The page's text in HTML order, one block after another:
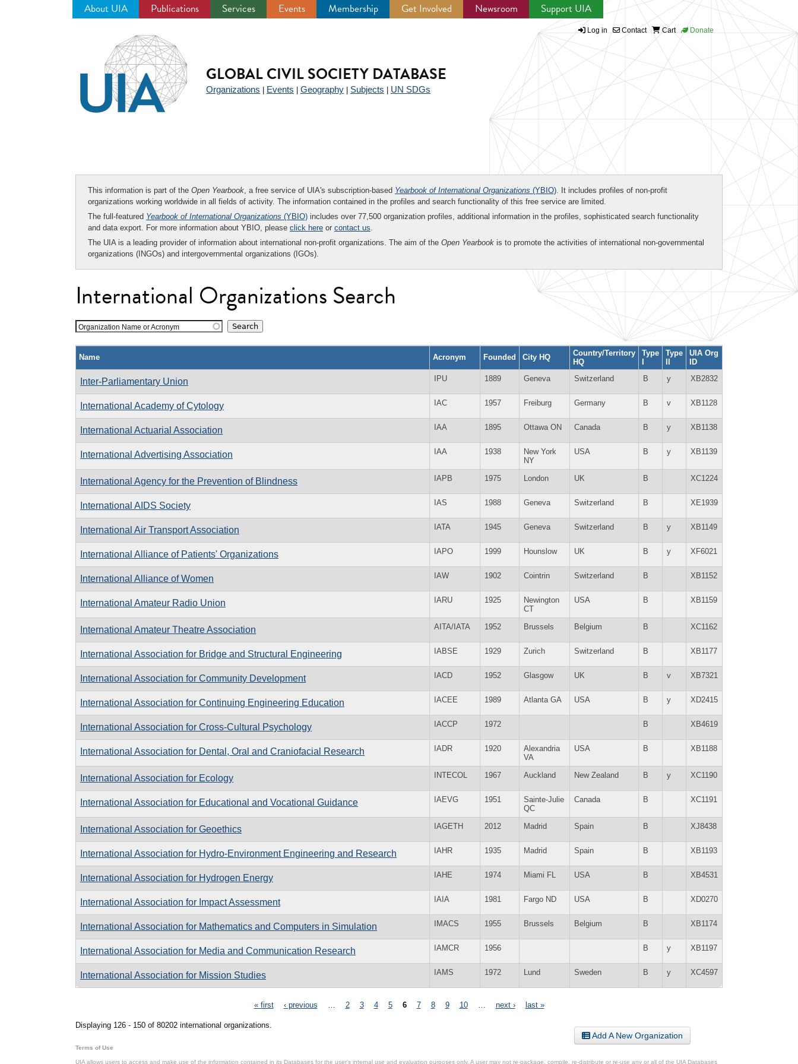
About UIA Publications Services Events Membership Get Involved Newsroom Support UIA
Log in Contact Cart Donate
GLOBAL CIVIL SOCIETY DATABASE
Organizations Events Geography Subjects UN SDGs
This information is part of the Open Yearbook, a free service of UIA's subscription-based Yearbook of International Organizations (YBIO). It includes profiles of non-profit
organizations working worldwide in all fields of activity. The information contained in the profiles and search functionality of this free service are limited.
The full-featured Yearbook of International Organizations (YBIO) includes over 77,500 organization profiles, additional information in the profiles, sophisticated search functionality
and data export. For more information about YBIO, please click here or contact us.
The UIA is a leading provider of information about international non-profit organizations. The aim of the Open Yearbook is to promote the activities of international non-governmental
organizations (INGOs) and intergovernmental organizations (IGOs).
International Organizations Search
Organization Name or Acronym
Name Acronym Founded City HQ
Country/Territory
HQ
Type
I
Type
II
UIA Org
ID
Inter-Parliamentary Union IPU 1889 Geneva Switzerland B y XB2832
International Academy of Cytology IAC 1957 Freiburg Germany B v XB1128
International Actuarial Association IAA 1895 Ottawa ON Canada B y XB1138
International Advertising Association IAA 1938
New York
NY
USA B y XB1139
International Agency for the Prevention of Blindness IAPB 1975 London UK B XC1224
International AIDS Society IAS 1988 Geneva Switzerland B XE1939
International Air Transport Association IATA 1945 Geneva Switzerland B y XB1149
International Alliance of Patients' Organizations IAPO 1999 Hounslow UK B y XF6021
International Alliance of Women IAW 1902 Cointrin Switzerland B XB1152
International Amateur Radio Union IARU 1925
Newington
CT
USA B XB1159
International Amateur Theatre Association AITA/IATA 1952 Brussels Belgium B XC1162
International Association for Bridge and Structural Engineering IABSE 1929 Zurich Switzerland B XB1177
International Association for Community Development IACD 1952 Glasgow UK B v XB7321
International Association for Continuing Engineering Education IACEE 1989 Atlanta GA USA B y XD2415
International Association for Cross-Cultural Psychology IACCP 1972 B XB4619
International Association for Dental, Oral and Craniofacial Research IADR 1920
Alexandria
VA
USA B XB1188
International Association for Ecology INTECOL 1967 Auckland New Zealand B y XC1190
International Association for Educational and Vocational Guidance IAEVG 1951
Sainte-Julie
QC
Canada B XC1191
International Association for Geoethics IAGETH 2012 Madrid Spain B XJ8438
International Association for Hydro-Environment Engineering and Research IAHR 1935 Madrid Spain B XB1193
International Association for Hydrogen Energy IAHE 1974 Miami FL USA B XB4531
International Association for Impact Assessment IAIA 1981 Fargo ND USA B XD0270
International Association for Mathematics and Computers in Simulation IMACS 1955 Brussels Belgium B XB1174
International Association for Media and Communication Research IAMCR 1956 B y XB1197
International Association for Mission Studies IAMS 1972 Lund Sweden B y XC4597
« first ‹ previous 2 3 4 5 6 7 8 9 10 next › last »
Displaying 126 - 150 of 80202 international organizations.
Add A New Organization
Terms of Use
UIA allows users to access and make use of the information contained in its Databases for the user’s internal use and evaluation purposes only. A user may not re-package, compile, re-distribute or re-use any or all of the UIA Databases